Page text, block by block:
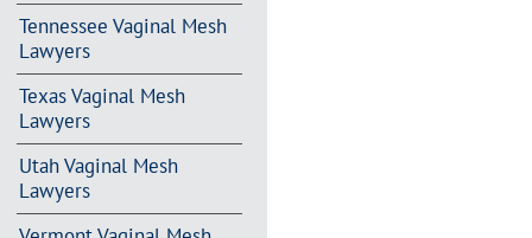
Tennessee Vaginal Mesh
Lawyers
Texas Vaginal Mesh
Lawyers
Utah Vaginal Mesh
Lawyers